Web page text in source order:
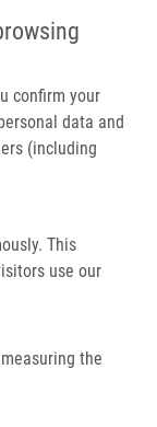
confirm your
data and
(including
This
use our
the
Natural Killing